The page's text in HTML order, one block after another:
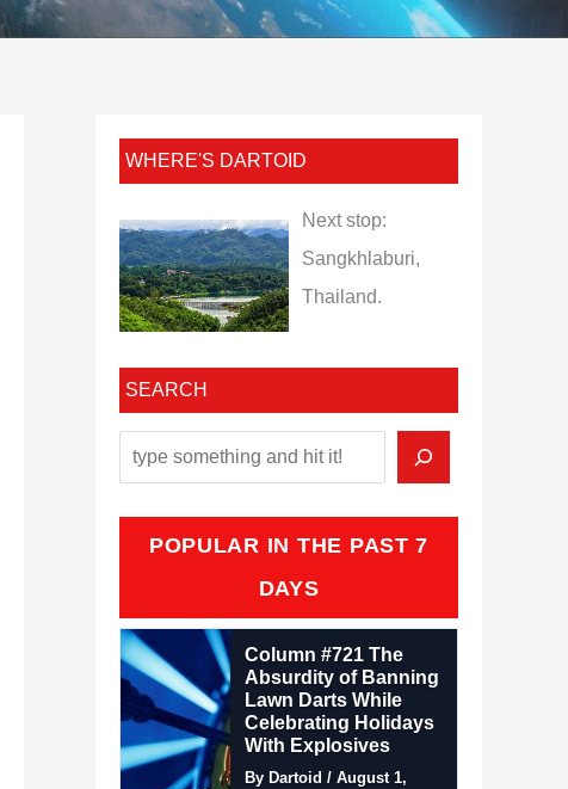
WHERE'S DARTOID
Next stop:
Sangkhlaburi,
Thailand.
SEARCH
POPULAR IN THE PAST 7
DAYS
Column #721 The
Absurdity of Banning
Lawn Darts While
Celebrating Holidays
With Explosives
By Dartoid / August 1,